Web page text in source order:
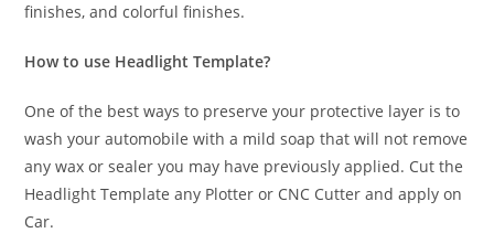
finishes, and colorful finishes.
How to use Headlight Template?
One of the best ways to preserve your protective layer is to
wash your automobile with a mild soap that will not remove
any wax or sealer you may have previously applied. Cut the
Headlight Template any Plotter or CNC Cutter and apply on
Car.